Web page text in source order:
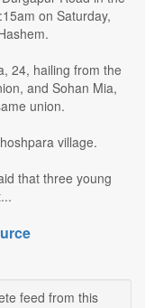
on Saturday,
24, hailing from the
and Sohan Mia,
union.
village.
that three young
feed from this